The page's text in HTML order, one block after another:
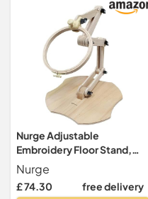
Nurge Adjustable
Embroidery Floor Stand,
Cross Stitch Hoop Holder,
Hand Polished Natural
Wood (190-5)
Nurge
£ 74.30 free delivery